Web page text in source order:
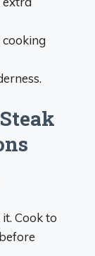
Cook to